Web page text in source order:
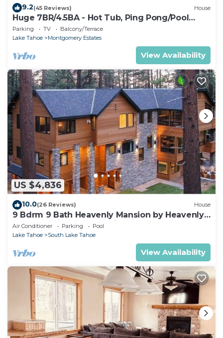
9.2(45 Reviews) House
Huge 7BR/4.5BA - Hot Tub, Ping Pong/Pool
Table, Arcade, Gas BBQ
Parking TV
Balcony/Terrace
Lake Tahoe
Montgomery Estates
View Availability
US $4,836
10.0(26 Reviews) House
9 Bdrm 9 Bath Heavenly Mansion by Heavenly
from Tahoe South Vacation Rentals
Air Conditioner Parking
Pool
Lake Tahoe
South Lake Tahoe
View Availability